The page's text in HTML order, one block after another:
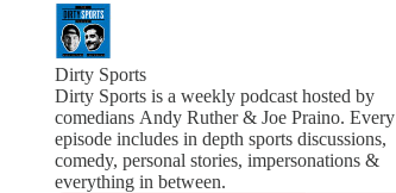
Dirty Sports
Dirty Sports is a weekly podcast hosted by
comedians Andy Ruther & Joe Praino. Every
episode includes in depth sports discussions,
comedy, personal stories, impersonations &
everything in between.